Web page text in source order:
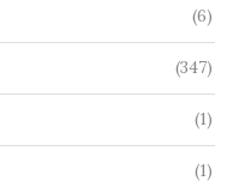
(6)
(347)
(1)
(1)